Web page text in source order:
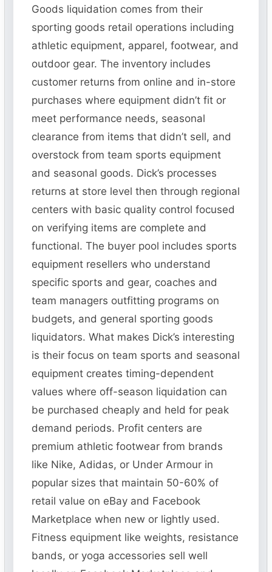
Goods liquidation comes from their
sporting goods retail operations including
athletic equipment, apparel, footwear, and
outdoor gear. The inventory includes
customer returns from online and in-store
purchases where equipment didn’t fit or
meet performance needs, seasonal
clearance from items that didn’t sell, and
overstock from team sports equipment
and seasonal goods. Dick’s processes
returns at store level then through regional
centers with basic quality control focused
on verifying items are complete and
functional. The buyer pool includes sports
equipment resellers who understand
specific sports and gear, coaches and
team managers outfitting programs on
budgets, and general sporting goods
liquidators. What makes Dick’s interesting
is their focus on team sports and seasonal
equipment creates timing-dependent
values where off-season liquidation can
be purchased cheaply and held for peak
demand periods. Profit centers are
premium athletic footwear from brands
like Nike, Adidas, or Under Armour in
popular sizes that maintain 50-60% of
retail value on eBay and Facebook
Marketplace when new or lightly used.
Fitness equipment like weights, resistance
bands, or yoga accessories sell well